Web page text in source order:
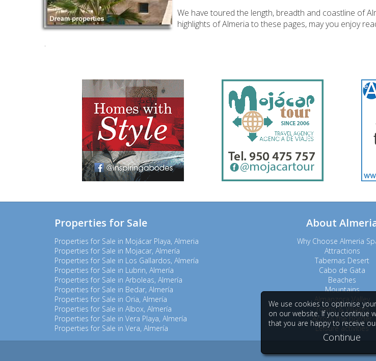
We use cookies to optimise
on our website. If you continue
that you are happy to receive
Continue
We have toured the length, breadth and coastline of
highlights of Almeria to these pages, may you enjoy
.
Properties for Sale
Properties for Sale in Mojácar Playa, Almeria
Properties for Sale in Mojacar, Almería
Properties for Sale in Los Gallardos, Almería
Properties for Sale in Lubrin, Almería
Properties for Sale in Arboleas, Almería
Properties for Sale in Bedar, Almería
Properties for Sale in Oria, Almería
Properties for Sale in Albox, Almería
Properties for Sale in Vera Playa, Almería
Properties for Sale in Vera, Almería
About
Why Choose Almeria
Attractions
Tabernas Desert
Cabo de Gata
Beaches
Mountains
Almanzora Valley
Towns & Villages
Across the border
Leisure activities